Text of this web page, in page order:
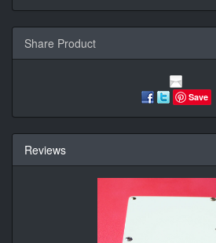
Share Product
Save
Reviews